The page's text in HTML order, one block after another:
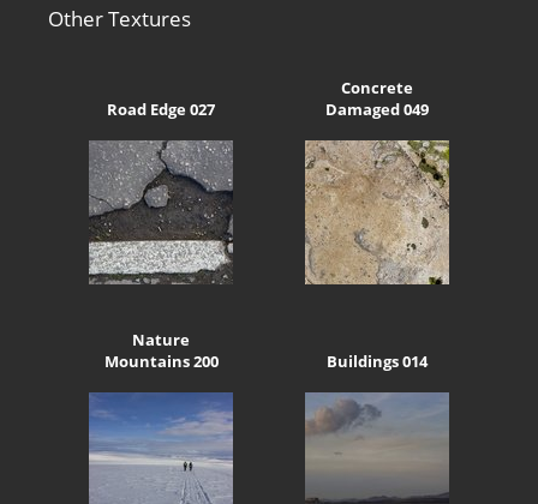
Other Textures
Road Edge 027
Concrete
Damaged 049
Nature
Mountains 200
Buildings 014